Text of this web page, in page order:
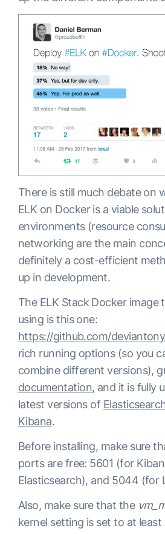
There is still much debate on
ELK on Docker is a viable
environments (resource
networking are the main
definitely a cost-efficient
up in development.
The ELK Stack Docker image
using is this one:
https://github.com/
rich running options (so you
combine different versions),
documentation, and it is fully
latest versions of
Kibana.
Before installing, make sure
ports are free: 5601 (for
Elasticsearch), and 5044 (for
Also, make sure that the
kernel setting is set to at least